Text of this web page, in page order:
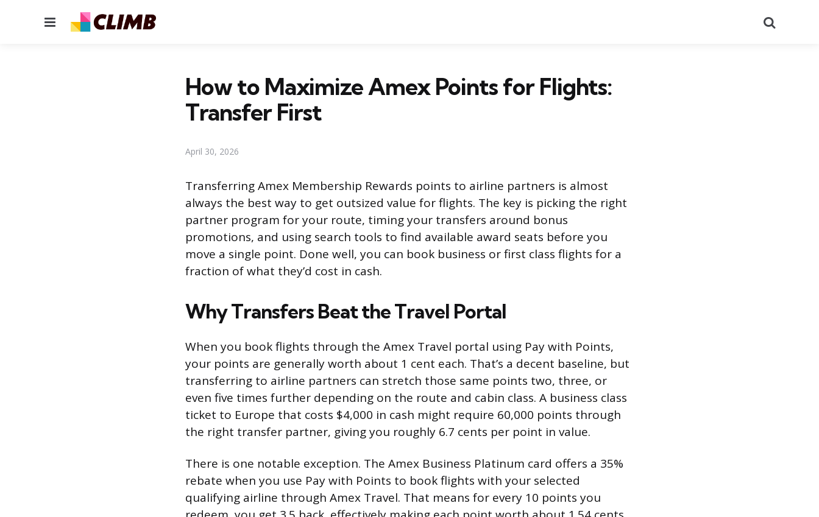
Menu
How to Maximize Amex Points for Flights:
Transfer First
April 30, 2026
Transferring Amex Membership Rewards points to airline partners is almost
always the best way to get outsized value for flights. The key is picking the right
partner program for your route, timing your transfers around bonus
promotions, and using search tools to find available award seats before you
move a single point. Done well, you can book business or first class flights for a
fraction of what they’d cost in cash.
Why Transfers Beat the Travel Portal
When you book flights through the Amex Travel portal using Pay with Points,
your points are generally worth about 1 cent each. That’s a decent baseline, but
transferring to airline partners can stretch those same points two, three, or
even five times further depending on the route and cabin class. A business class
ticket to Europe that costs $4,000 in cash might require 60,000 points through
the right transfer partner, giving you roughly 6.7 cents per point in value.
There is one notable exception. The Amex Business Platinum card offers a 35%
rebate when you use Pay with Points to book flights with your selected
qualifying airline through Amex Travel. That means for every 10 points you